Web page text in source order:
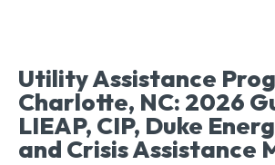
Utility Assistance
Charlotte, NC: 2026
LIEAP, CIP, Duke
and Crisis Assistance